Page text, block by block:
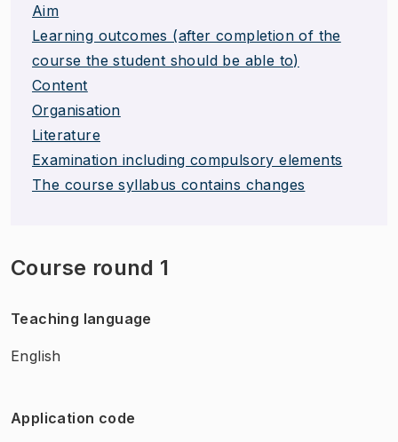
Aim
Learning outcomes (after completion of the
course the student should be able to)
Content
Organisation
Literature
Examination including compulsory elements
The course syllabus contains changes
Course round 1
Teaching language
English
Application code